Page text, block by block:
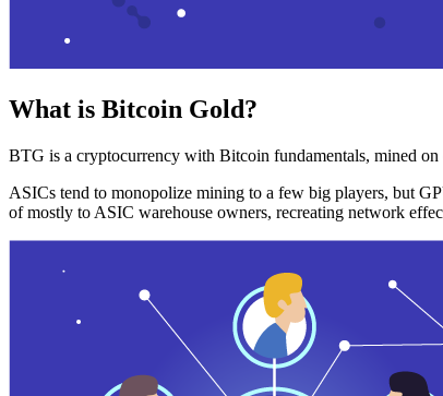
What is Bitcoin Gold?
BTG is a cryptocurrency with Bitcoin fundamentals, mined
ASICs tend to monopolize mining to a few big players, but
of mostly to ASIC warehouse owners, recreating network